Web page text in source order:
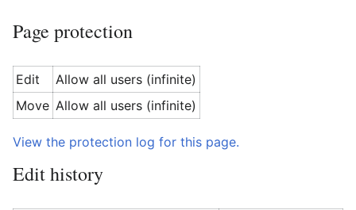
Page protection
Edit
Allow all users (infinite)
Move Allow all users (infinite)
View the protection log for this page.
Edit history